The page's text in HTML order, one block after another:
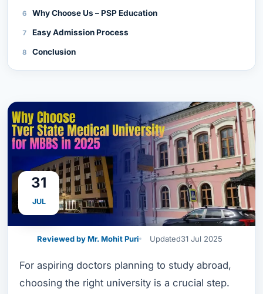
Why Choose Us – PSP Education
Easy Admission Process
Conclusion
31
JUL
Reviewed by Mr. Mohit Puri Updated31 Jul 2025
For aspiring doctors planning to study abroad,
choosing the right university is a crucial step.